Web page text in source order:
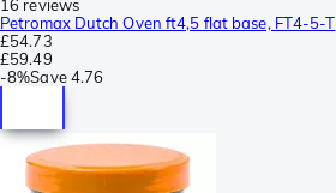
16 reviews
Petromax Dutch Oven ft4,5 flat base, FT4-5-T
£54.73
£59.49
-8%Save 4.76